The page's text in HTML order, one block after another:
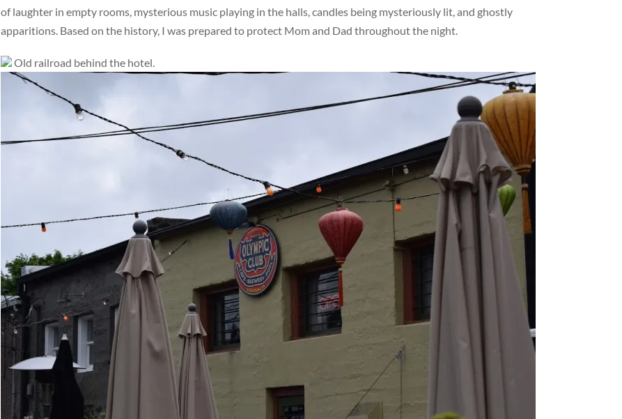
of laughter in empty rooms, mysterious music playing in the halls, candles being mysteriously lit, and ghostly
apparitions. Based on the history, I was prepared to protect Mom and Dad throughout the night.
Old railroad behind the hotel.